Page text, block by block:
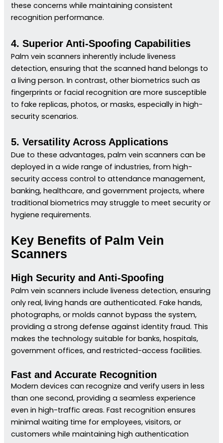
these concerns while maintaining consistent
recognition performance.
4. Superior Anti-Spoofing Capabilities
Palm vein scanners inherently include liveness
detection, ensuring that the scanned hand belongs to
a living person. In contrast, other biometrics such as
fingerprints or facial recognition are more susceptible
to fake replicas, photos, or masks, especially in high-
security scenarios.
5. Versatility Across Applications
Due to these advantages, palm vein scanners can be
deployed in a wide range of industries, from high-
security access control to attendance management,
banking, healthcare, and government projects, where
traditional biometrics may struggle to meet security or
hygiene requirements.
Key Benefits of Palm Vein
Scanners
High Security and Anti-Spoofing
Palm vein scanners include liveness detection, ensuring
only real, living hands are authenticated. Fake hands,
photographs, or molds cannot bypass the system,
providing a strong defense against identity fraud. This
makes the technology suitable for banks, hospitals,
government offices, and restricted-access facilities.
Fast and Accurate Recognition
Modern devices can recognize and verify users in less
than one second, providing a seamless experience
even in high-traffic areas. Fast recognition ensures
minimal waiting time for employees, visitors, or
customers while maintaining high authentication